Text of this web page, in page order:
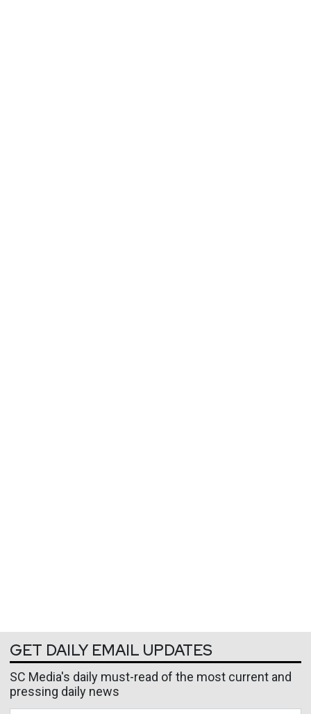
GET DAILY EMAIL UPDATES
SC Media's daily must-read of the most current and
pressing daily news